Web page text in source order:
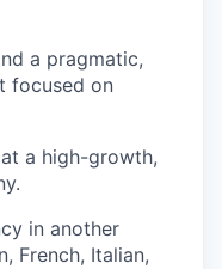
a pragmatic,
focused on
a high-growth,
in another
French, Italian,